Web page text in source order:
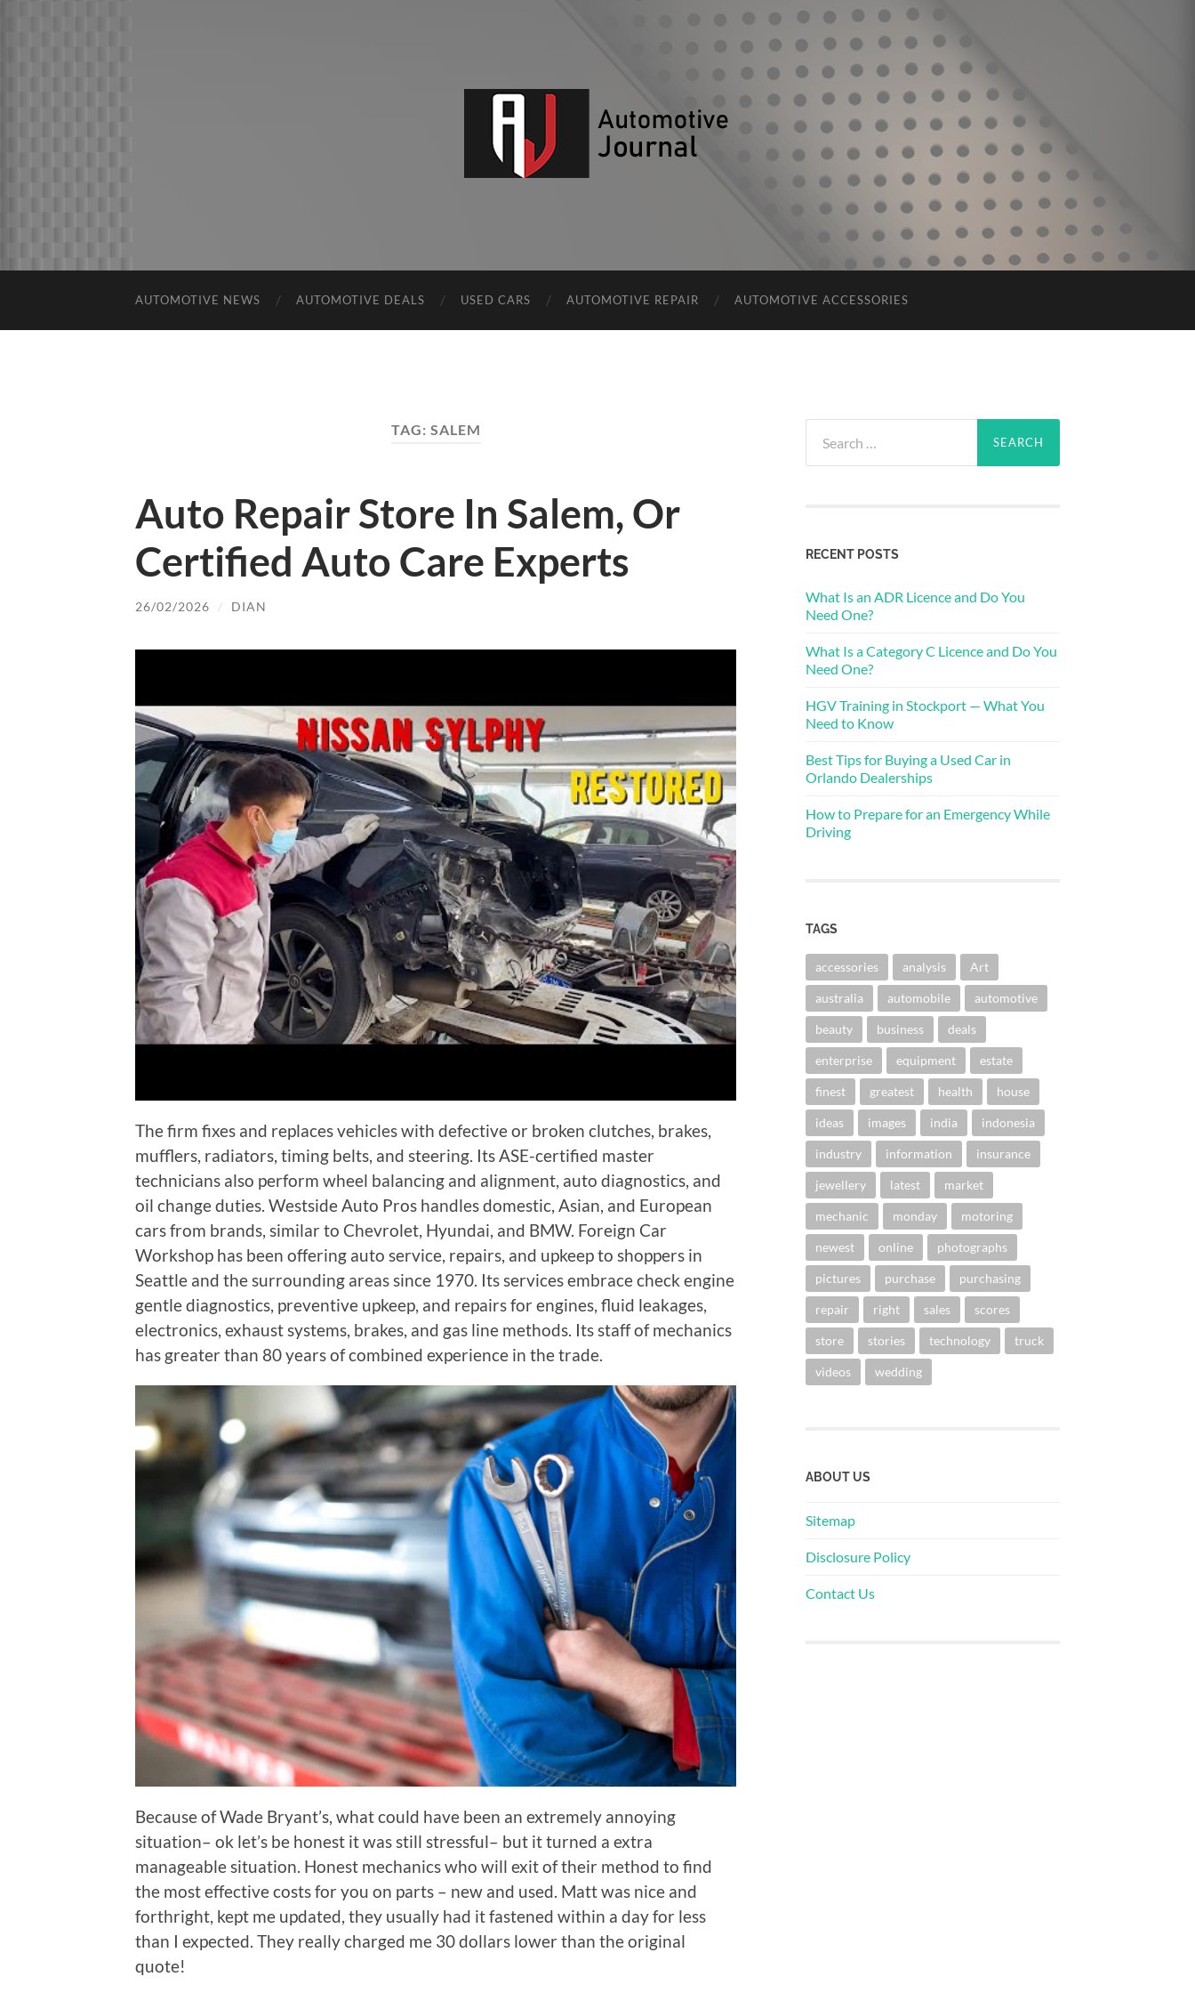
AUTOMOTIVE NEWS AUTOMOTIVE DEALS USED CARS AUTOMOTIVE REPAIR AUTOMOTIVE ACCESSORIES
TAG: SALEM
Auto Repair Store In Salem, Or
Certified Auto Care Experts
26/02/2026 / DIAN
The firm fixes and replaces vehicles with defective or broken clutches, brakes,
mufflers, radiators, timing belts, and steering. Its ASE-certified master
technicians also perform wheel balancing and alignment, auto diagnostics, and
oil change duties. Westside Auto Pros handles domestic, Asian, and European
cars from brands, similar to Chevrolet, Hyundai, and BMW. Foreign Car
Workshop has been offering auto service, repairs, and upkeep to shoppers in
Seattle and the surrounding areas since 1970. Its services embrace check engine
gentle diagnostics, preventive upkeep, and repairs for engines, fluid leakages,
electronics, exhaust systems, brakes, and gas line methods. Its staff of mechanics
has greater than 80 years of combined experience in the trade.
Because of Wade Bryant’s, what could have been an extremely annoying
situation– ok let’s be honest it was still stressful– but it turned a extra
manageable situation. Honest mechanics who will exit of their method to find
the most effective costs for you on parts – new and used. Matt was nice and
forthright, kept me updated, they usually had it fastened within a day for less
than I expected. They really charged me 30 dollars lower than the original
quote!
for:
RECENT POSTS
What Is an ADR Licence and Do You
Need One?
What Is a Category C Licence and Do You
Need One?
HGV Training in Stockport — What You
Need to Know
Best Tips for Buying a Used Car in
Orlando Dealerships
How to Prepare for an Emergency While
Driving
TAGS
accessories analysis Art
australia automobile automotive
beauty business deals
enterprise equipment estate
finest greatest health house
ideas images india indonesia
industry information insurance
jewellery latest market
mechanic monday motoring
newest online photographs
pictures purchase purchasing
repair right sales scores
store stories technology truck
videos wedding
ABOUT US
Sitemap
Disclosure Policy
Contact Us